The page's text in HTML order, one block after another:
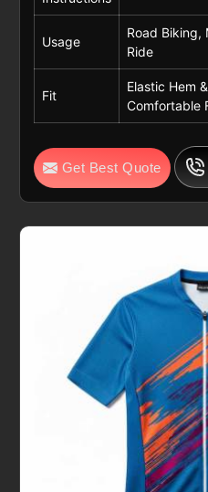
Usage
Road Biking,
Ride
Fit
Elastic Hem
Comfortable
Get Best Quote